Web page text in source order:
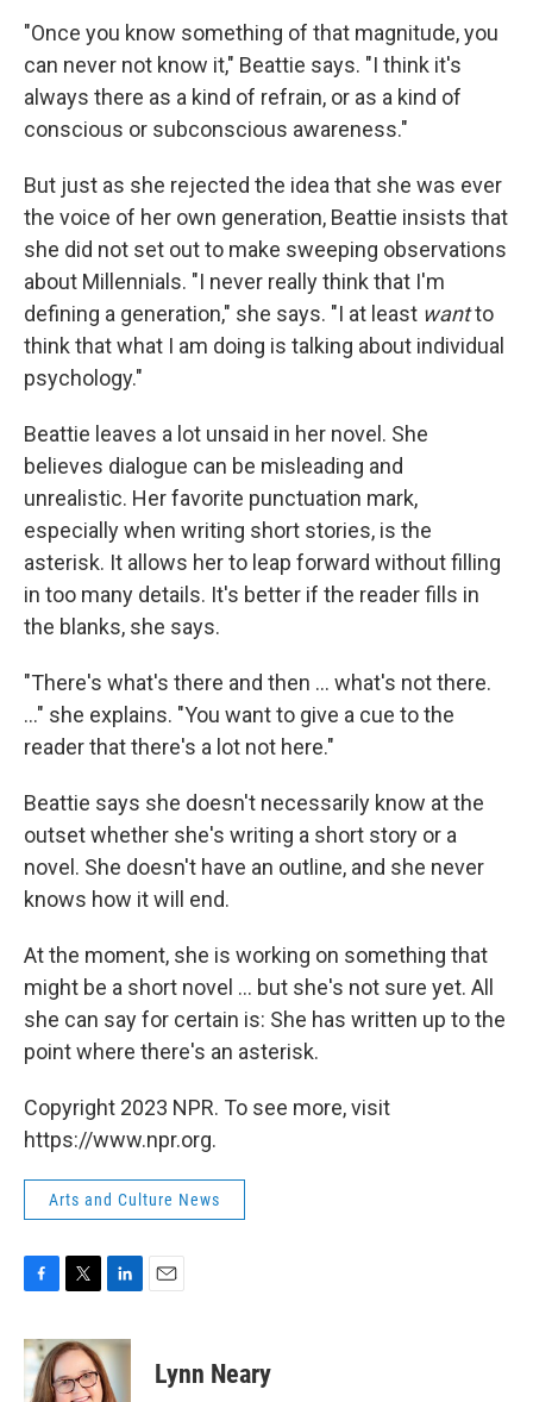
"Once you know something of that magnitude, you
can never not know it," Beattie says. "I think it's
always there as a kind of refrain, or as a kind of
conscious or subconscious awareness."
But just as she rejected the idea that she was ever
the voice of her own generation, Beattie insists that
she did not set out to make sweeping observations
about Millennials. "I never really think that I'm
defining a generation," she says. "I at least wantto
think that what I am doing is talking about individual
psychology."
Beattie leaves a lot unsaid in her novel. She
believes dialogue can be misleading and
unrealistic. Her favorite punctuation mark,
especially when writing short stories, is the
asterisk. It allows her to leap forward without filling
in too many details. It's better if the reader fills in
the blanks, she says.
"There's what's there and then ... what's not there.
..." she explains. "You want to give a cue to the
reader that there's a lot not here."
Beattie says she doesn't necessarily know at the
outset whether she's writing a short story or a
novel. She doesn't have an outline, and she never
knows how it will end.
At the moment, she is working on something that
might be a short novel ... but she's not sure yet. All
she can say for certain is: She has written up to the
point where there's an asterisk.
Copyright 2023 NPR. To see more, visit
https://www.npr.org.
Arts and Culture News
c
e
b
i
t
t
n
k
e
Lynn Neary